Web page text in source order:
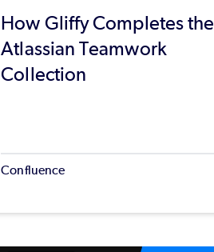
How Gliffy Completes the
Atlassian Teamwork
Collection
Confluence